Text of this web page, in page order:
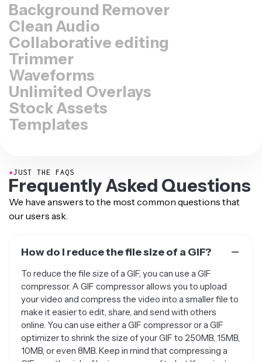
Background Remover
Clean Audio
Collaborative editing
Trimmer
Waveforms
Unlimited Overlays
Stock Assets
Templates
●JUST THE FAQS
Frequently Asked Questions
We have answers to the most common questions that
our users ask.
How do I reduce the file size of a GIF?
To reduce the file size of a GIF, you can use a GIF
compressor. A GIF compressor allows you to upload
your video and compress the video into a smaller file to
make it easier to edit, share, and send with others
online. You can use either a GIF compressor or a GIF
optimizer to shrink the size of your GIF to 250MB, 15MB,
10MB, or even 8MB. Keep in mind that compressing a